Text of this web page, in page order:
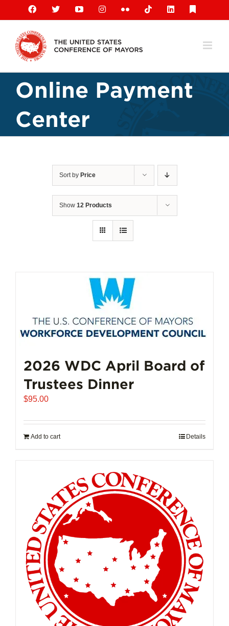
content
Facebook
X YouTubeInstagramFlickr TiktokLinkedIn
Online Payment
Center
Sort by Price
Show 12 Products
2026 WDC April Board of
Trustees Dinner
$95.00
Add to cart Details